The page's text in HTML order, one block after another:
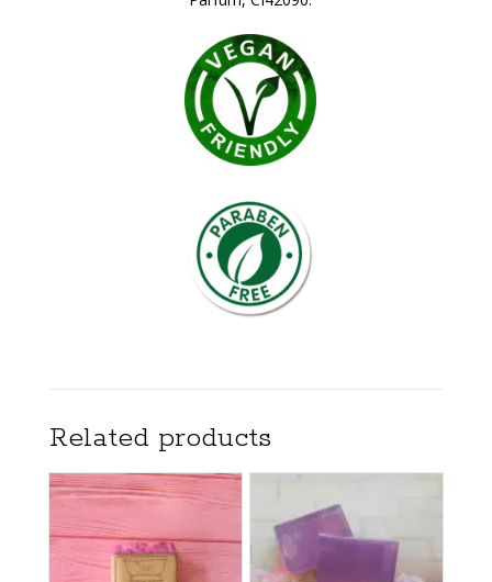
Related products